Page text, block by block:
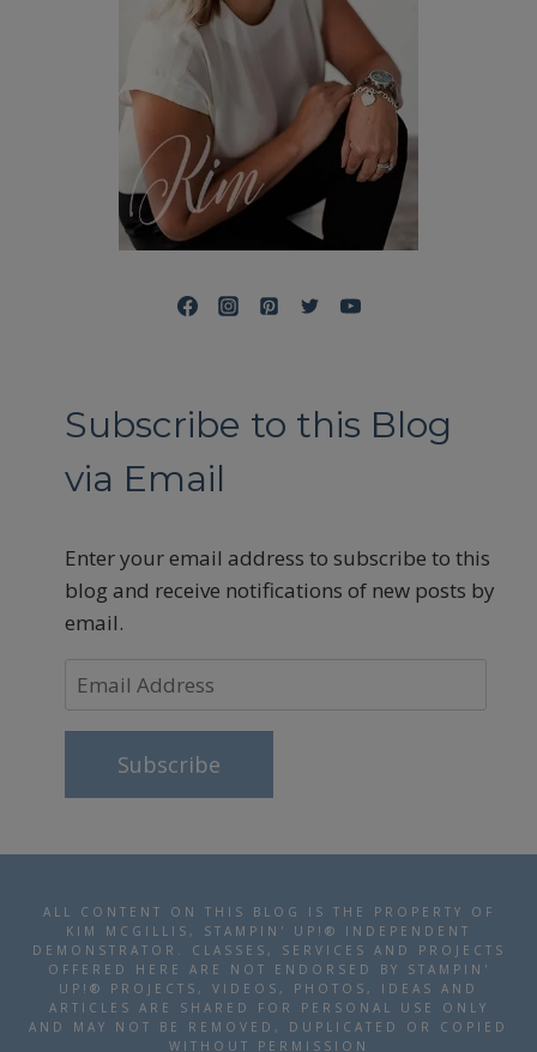
Subscribe to this Blog
via Email
Enter your email address to subscribe to this
blog and receive notifications of new posts by
email.
Email
Address
Subscribe
ALL CONTENT ON THIS BLOG IS THE PROPERTY OF
KIM MCGILLIS, STAMPIN' UP!® INDEPENDENT
DEMONSTRATOR. CLASSES, SERVICES AND PROJECTS
OFFERED HERE ARE NOT ENDORSED BY STAMPIN'
UP!® PROJECTS, VIDEOS, PHOTOS, IDEAS AND
ARTICLES ARE SHARED FOR PERSONAL USE ONLY
AND MAY NOT BE REMOVED, DUPLICATED OR COPIED
WITHOUT PERMISSION